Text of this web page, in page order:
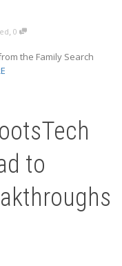
, 0
the Family Search
to